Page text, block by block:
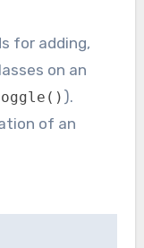
for adding,
on an
).
of an